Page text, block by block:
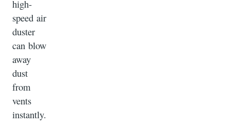
high-
speed air
duster
can blow
away
dust
from
vents
instantly.